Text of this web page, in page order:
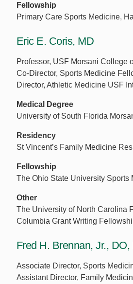
Fellowship
Primary Care Sports Medicine,
Eric E. Coris, MD
Professor, USF Morsani College
Co-Director, Sports Medicine
Director, Athletic Medicine USF
Medical Degree
University of South Florida
Residency
St Vincent’s Family Medicine
Fellowship
The Ohio State University Sports
Other
The University of North Carolina
Columbia Grant Writing
Fred H. Brennan, Jr.,
Associate Director, Sports
Assistant Director, Family